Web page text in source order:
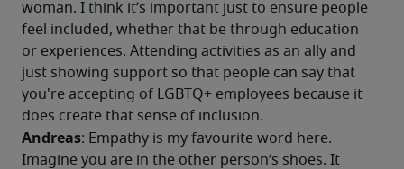
woman. I think it’s important just to ensure people
feel included, whether that be through education
or experiences. Attending activities as an ally and
just showing support so that people can say that
you're accepting of LGBTQ+ employees because it
does create that sense of inclusion.
Andreas: Empathy is my favourite word here.
Imagine you are in the other person’s shoes. It